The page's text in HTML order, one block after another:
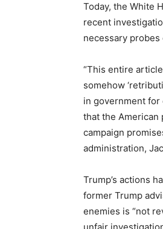
Today, the White
recent
necessary
“This entire
somehow
in government for
that the American
campaign
administration,
Trump’s actions
former Trump
enemies is “not